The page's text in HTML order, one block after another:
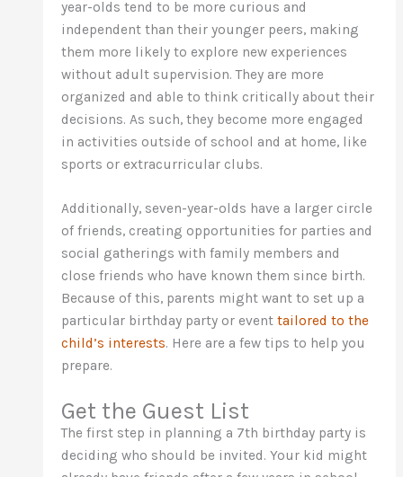
year-olds tend to be more curious and
independent than their younger peers, making
them more likely to explore new experiences
without adult supervision. They are more
organized and able to think critically about their
decisions. As such, they become more engaged
in activities outside of school and at home, like
sports or extracurricular clubs.
Additionally, seven-year-olds have a larger circle
of friends, creating opportunities for parties and
social gatherings with family members and
close friends who have known them since birth.
Because of this, parents might want to set up a
particular birthday party or eventtailored to the
child’s interests. Here are a few tips to help you
prepare.
Get the Guest List
The first step in planning a 7th birthday party is
deciding who should be invited. Your kid might